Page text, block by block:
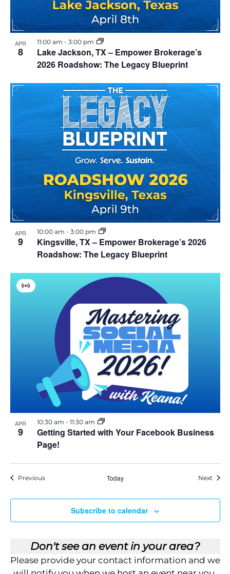
APR
8
Lake Jackson, TX – Empower Brokerage’s
2026 Roadshow: The Legacy Blueprint
11:00 am - 3:00 pm
APR
9
Kingsville, TX – Empower Brokerage’s 2026
Roadshow: The Legacy Blueprint
10:00 am - 3:00 pm
APR
9
Getting Started with Your Facebook Business
Page!
V
10:30 am - 11:30 am
PreviousEvents Today Next
Subscribe to calendar
Don't see an event in your area?
Please provide your contact information and we